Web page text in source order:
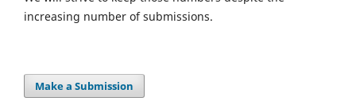
increasing number of submissions.
Make a Submission